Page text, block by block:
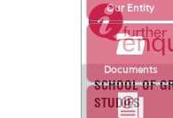
Our Entity
Documents
SCHOOL OF
STUDIES